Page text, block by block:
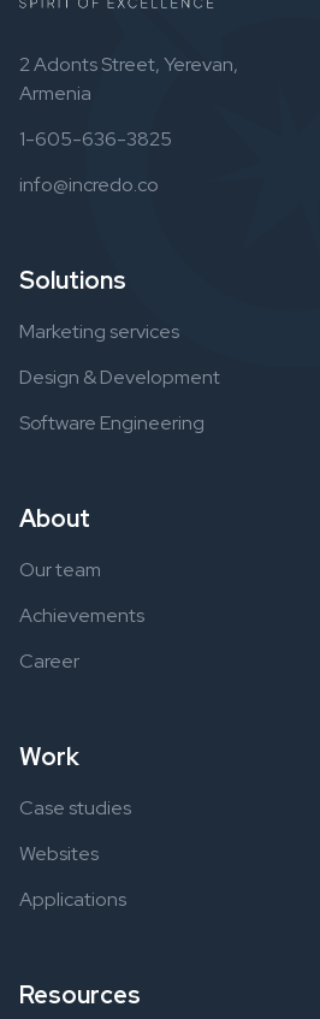
2 Adonts Street, Yerevan,
Armenia
1-605-636-3825
info@incredo.co
Solutions
Marketing services
Design & Development
Software Engineering
About
Our team
Achievements
Career
Work
Case studies
Websites
Applications
Resources